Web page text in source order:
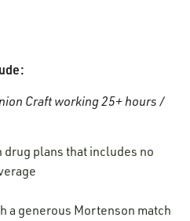
Craft working 25+ hours /
plans that includes no
a generous Mortenson match